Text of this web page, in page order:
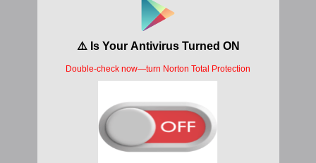
Ngek’ ungbone
Ngikblomelil’ izolo mfethu ngakulinda
Noma ubuyile oko ubuyile mina ndikathele
Tsaka tsika tsike
Hamba haike
Ungisa le na le